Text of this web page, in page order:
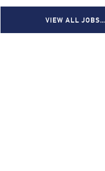
VIEW ALL JOBS…